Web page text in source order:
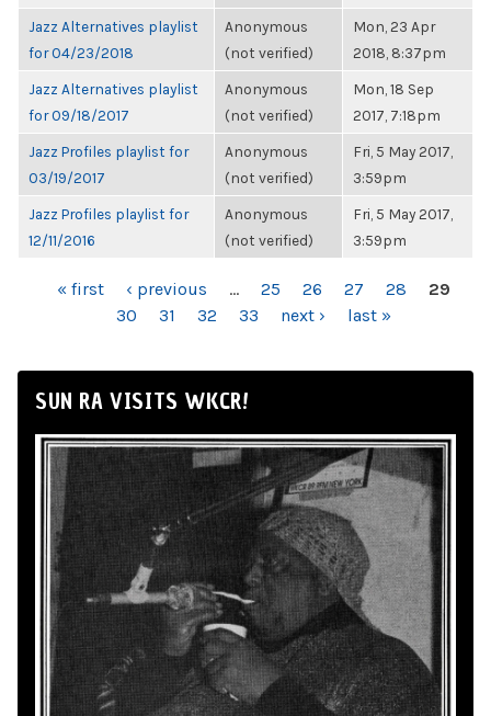
Jazz Alternatives playlist
for 04/23/2018
Anonymous
(not verified)
Mon, 23 Apr
2018, 8:37pm
Jazz Alternatives playlist
for 09/18/2017
Anonymous
(not verified)
Mon, 18 Sep
2017, 7:18pm
Jazz Profiles playlist for
03/19/2017
Anonymous
(not verified)
Fri, 5 May 2017,
3:59pm
Jazz Profiles playlist for
12/11/2016
Anonymous
(not verified)
Fri, 5 May 2017,
3:59pm
PAGES« first ‹ previous … 25 26 27 28
29
30
31 32 33 next › last »
SUN RA VISITS WKCR!